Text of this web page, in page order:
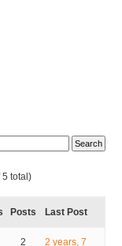
5 total)
Posts Last Post
2
2 years, 7